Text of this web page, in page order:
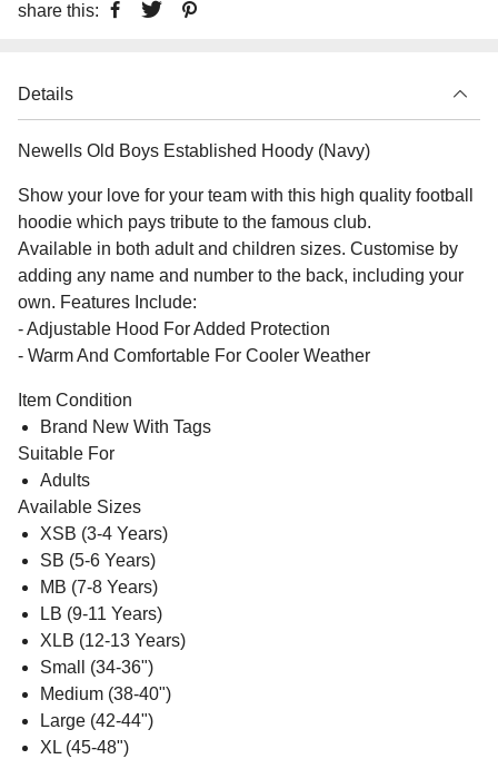
share this:
Details
Newells Old Boys Established Hoody (Navy)
Show your love for your team with this high quality football
hoodie which pays tribute to the famous club.
Available in both adult and children sizes. Customise by
adding any name and number to the back, including your
own. Features Include:
- Adjustable Hood For Added Protection
- Warm And Comfortable For Cooler Weather
Item Condition
Brand New With Tags
Suitable For
Adults
Available Sizes
XSB (3-4 Years)
SB (5-6 Years)
MB (7-8 Years)
LB (9-11 Years)
XLB (12-13 Years)
Small (34-36")
Medium (38-40")
Large (42-44")
XL (45-48")